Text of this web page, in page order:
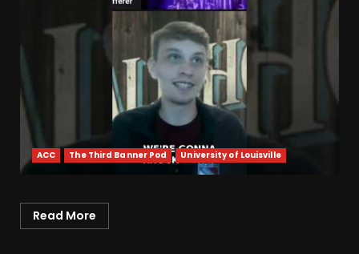
ACC The Third Banner Pod University of Louisville
Read More